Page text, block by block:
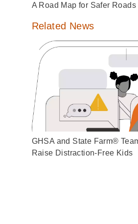
A Road Map for Safer Roads
Related News
GHSA and State Farm®
Raise Distraction-Free Kids